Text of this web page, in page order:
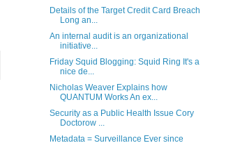
Details of the Target Credit Card Breach
Long an...
An internal audit is an organizational
initiative...
Friday Squid Blogging: Squid Ring It's a
nice de...
Nicholas Weaver Explains how
QUANTUM Works An ex...
Security as a Public Health Issue Cory
Doctorow ...
Metadata = Surveillance Ever since